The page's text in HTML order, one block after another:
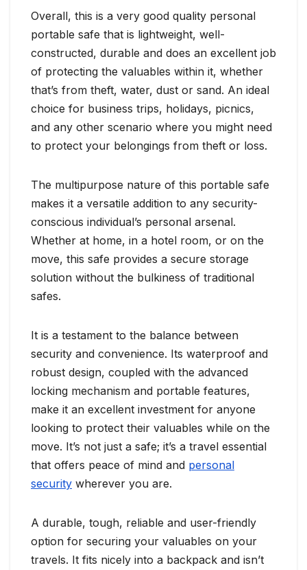
Overall, this is a very good quality personal
portable safe that is lightweight, well-
constructed, durable and does an excellent job
of protecting the valuables within it, whether
that’s from theft, water, dust or sand. An ideal
choice for business trips, holidays, picnics,
and any other scenario where you might need
to protect your belongings from theft or loss.
The multipurpose nature of this portable safe
makes it a versatile addition to any security-
conscious individual’s personal arsenal.
Whether at home, in a hotel room, or on the
move, this safe provides a secure storage
solution without the bulkiness of traditional
safes.
It is a testament to the balance between
security and convenience. Its waterproof and
robust design, coupled with the advanced
locking mechanism and portable features,
make it an excellent investment for anyone
looking to protect their valuables while on the
move. It’s not just a safe; it’s a travel essential
that offers peace of mind and personal
security wherever you are.
A durable, tough, reliable and user-friendly
option for securing your valuables on your
travels. It fits nicely into a backpack and isn’t